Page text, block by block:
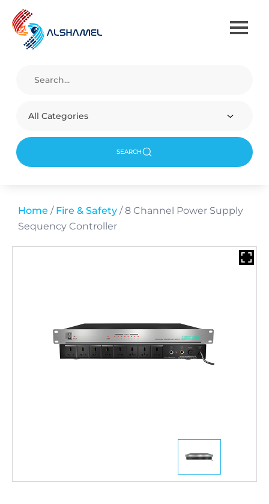
All Categories
SEARCH
Home / Fire & Safety / 8 Channel Power Supply
Sequency Controller